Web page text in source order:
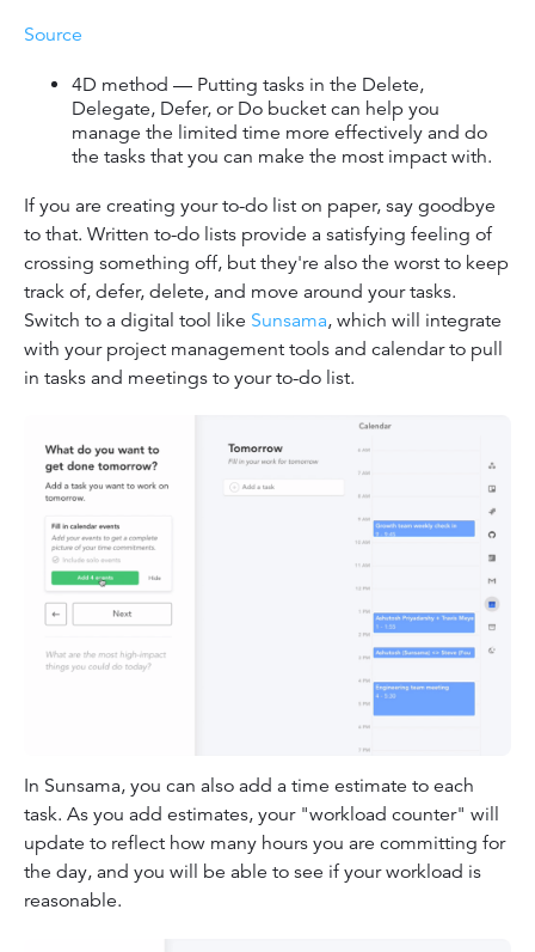
Source
4D method — Putting tasks in the Delete,
Delegate, Defer, or Do bucket can help you
manage the limited time more effectively and do
the tasks that you can make the most impact with.
If you are creating your to-do list on paper, say goodbye
to that. Written to-do lists provide a satisfying feeling of
crossing something off, but they're also the worst to keep
track of, defer, delete, and move around your tasks.
Switch to a digital tool like Sunsama, which will integrate
with your project management tools and calendar to pull
in tasks and meetings to your to-do list.
In Sunsama, you can also add a time estimate to each
task. As you add estimates, your "workload counter" will
update to reflect how many hours you are committing for
the day, and you will be able to see if your workload is
reasonable.